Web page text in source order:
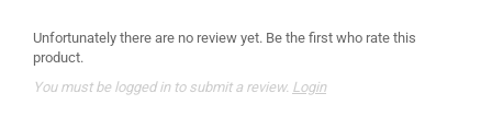
Unfortunately there are no review yet. Be the first who rate this
product.
You must be logged in to submit a review. Login